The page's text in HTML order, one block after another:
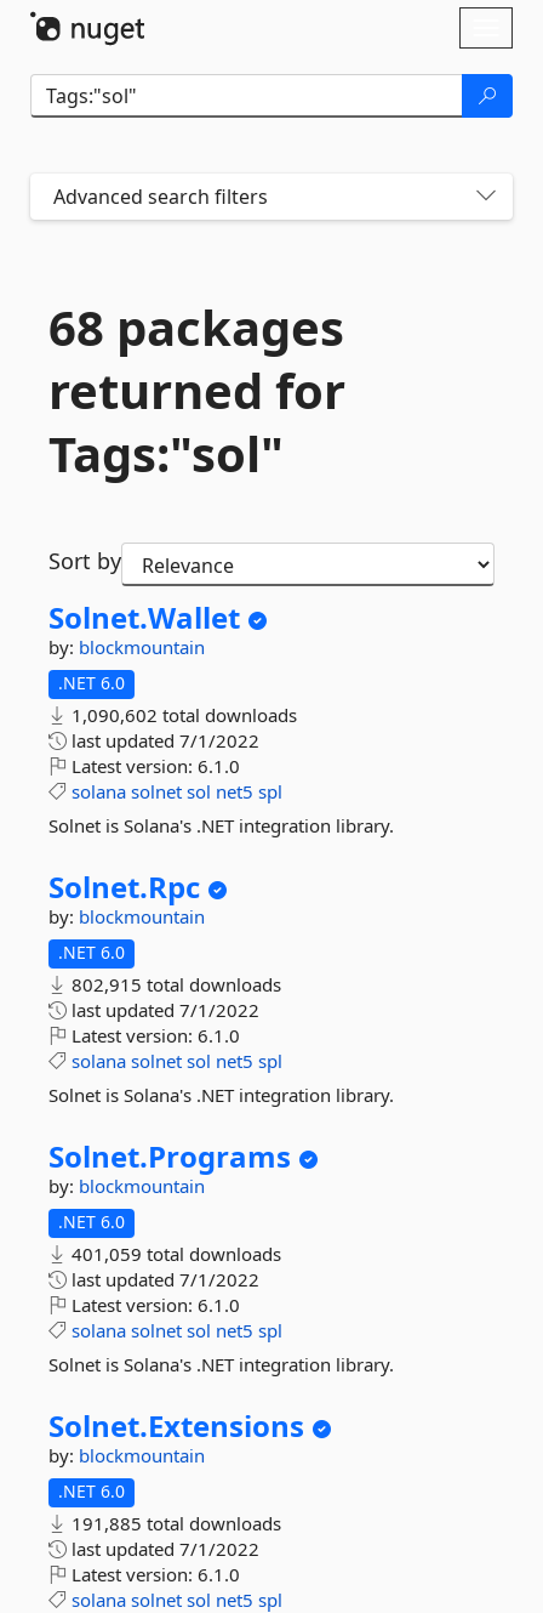
Advanced search filters
68 packages
returned for
Tags:"sol"
Sort by
Solnet.Wallet
by: blockmountain
.NET 6.0
1,090,602 total downloads
last updated 7/1/2022
Latest version: 6.1.0
solana solnet sol net5 spl
Solnet is Solana's .NET integration library.
Solnet.Rpc
by: blockmountain
.NET 6.0
802,915 total downloads
last updated 7/1/2022
Latest version: 6.1.0
solana solnet sol net5 spl
Solnet is Solana's .NET integration library.
Solnet.Programs
by: blockmountain
.NET 6.0
401,059 total downloads
last updated 7/1/2022
Latest version: 6.1.0
solana solnet sol net5 spl
Solnet is Solana's .NET integration library.
Solnet.Extensions
by: blockmountain
.NET 6.0
191,885 total downloads
last updated 7/1/2022
Latest version: 6.1.0
solana solnet sol net5 spl